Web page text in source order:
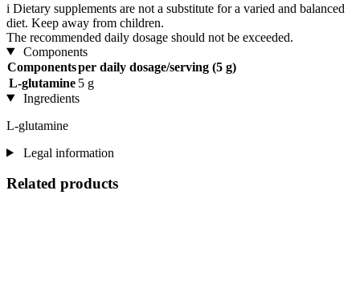
i Dietary supplements are not a substitute for a varied and balanced
diet. Keep away from children.
The recommended daily dosage should not be exceeded.
Components
Componentsper daily dosage/serving (5 g)
L-glutamine 5 g
Ingredients
L-glutamine
Legal information
Related products